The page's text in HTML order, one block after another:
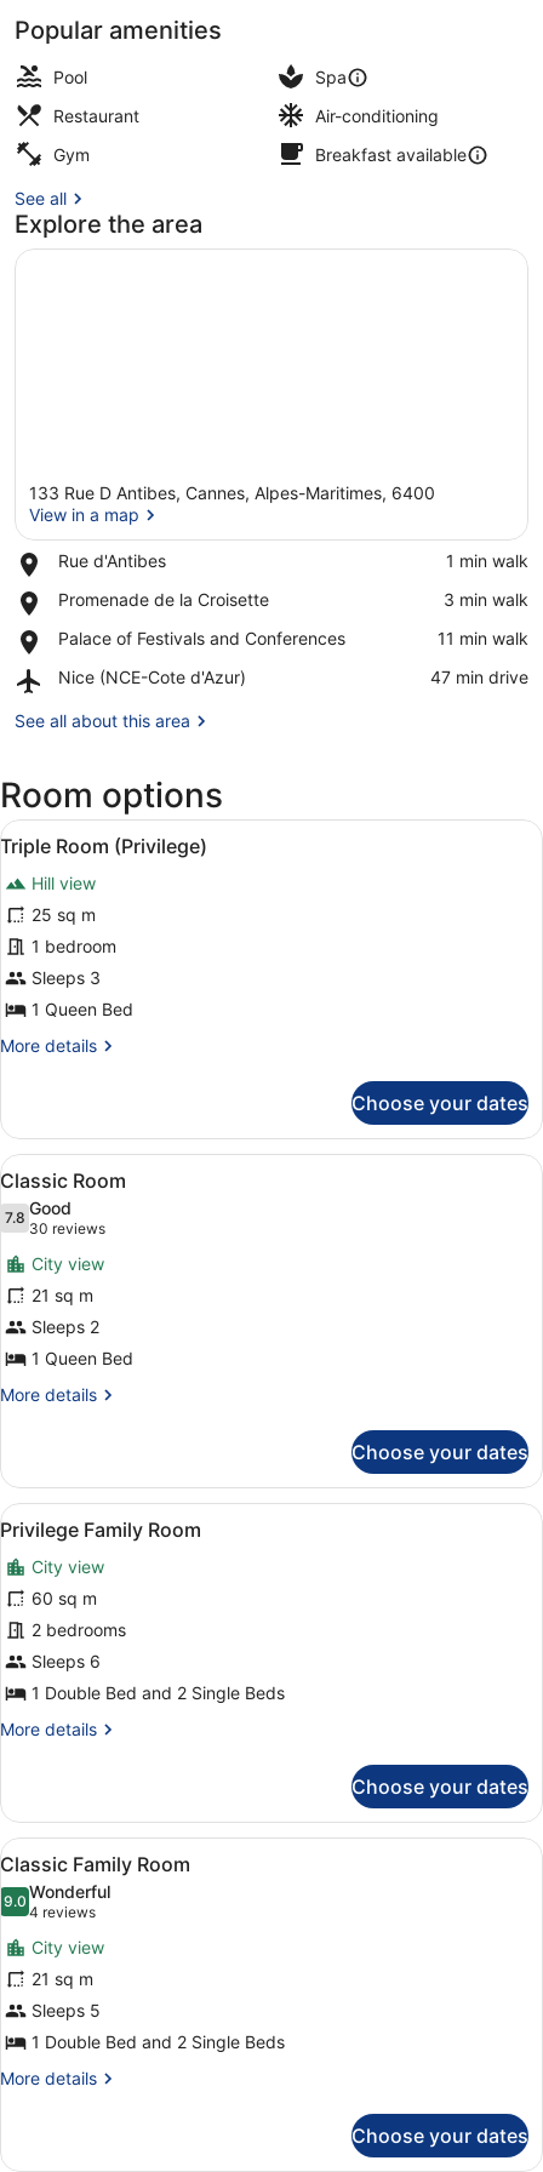
Popular amenities
Pool
Spa
Restaurant
Air-conditioning
Gym
Breakfast available
See all
Explore the area
133 Rue D Antibes, Cannes, Alpes-Maritimes, 6400
View in a map
Rue d'Antibes
Place,
d'Antibes
‪1 min walk‬
Promenade de la Croisette
Place,
de
Croisette
‪3 min walk‬
Palace of Festivals and Conferences
Place,
of
and
‪11 min walk‬
Nice (NCE-Cote d'Azur)
Airport,
(NCE-
‪47 min drive‬
See all about this area
Room options
View
all
photos
for
Triple
Room
(Privilege)
A modern bedroom with a large
4
Triple Room (Privilege)
Hill view
25 sq m
1 bedroom
Sleeps 3
1 Queen Bed
More details
More
Room
(Privilege)
Choose your dates
View
all
photos
for
Classic
Room
A hotel room with a large bed, a
7
Classic Room
7.87.8 out of 10
Good
30 reviews
(30
reviews)
City view
21 sq m
Sleeps 2
1 Queen Bed
More details
More
Room
Choose your dates
View
all
photos
for
Privilege
Family
Room
A modern hotel room with a bed,
7
Privilege Family Room
City view
60 sq m
2 bedrooms
Sleeps 6
1 Double Bed and 2 Single Beds
More details
More
Family
Room
Choose your dates
View
all
photos
for
Classic
Family
Room
A hotel room with a large bed, a
6
Classic Family Room
9.09.0 out of 10
Wonderful
4 reviews
(4
reviews)
City view
21 sq m
Sleeps 5
1 Double Bed and 2 Single Beds
More details
More
Family
Choose your dates